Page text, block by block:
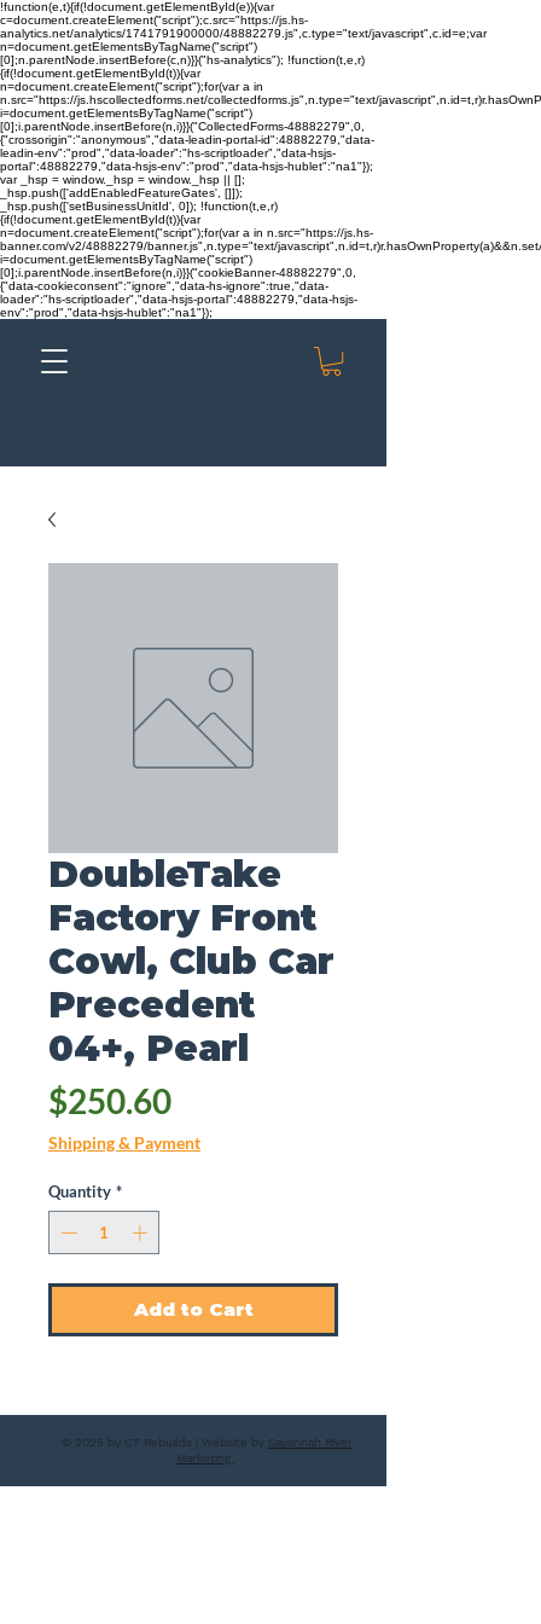
!function(e,t){if(!document.getElementById(e)){var
c=document.createElement("script");c.src="https://js.hs-
analytics.net/analytics/1741791900000/48882279.js",c.type="text/javascript",c.id=e;var
n=document.getElementsByTagName("script")
[0];n.parentNode.insertBefore(c,n)}}("hs-analytics"); !function(t,e,r)
{if(!document.getElementById(t)){var
n=document.createElement("script");for(var a in
n.src="https://js.hscollectedforms.net/collectedforms.js",n.type="text/
i=document.getElementsByTagName("script")
[0];i.parentNode.insertBefore(n,i)}}("CollectedForms-48882279",0,
{"crossorigin":"anonymous","data-leadin-portal-id":48882279,"data-
leadin-env":"prod","data-loader":"hs-scriptloader","data-hsjs-
portal":48882279,"data-hsjs-env":"prod","data-hsjs-hublet":"na1"});
var _hsp = window._hsp = window._hsp || [];
_hsp.push(['addEnabledFeatureGates', []]);
_hsp.push(['setBusinessUnitId', 0]); !function(t,e,r)
{if(!document.getElementById(t)){var
n=document.createElement("script");for(var a in n.src="https://js.hs-
banner.com/v2/48882279/banner.js",n.type="text/
i=document.getElementsByTagName("script")
[0];i.parentNode.insertBefore(n,i)}}("cookieBanner-48882279",0,
{"data-cookieconsent":"ignore","data-hs-ignore":true,"data-
loader":"hs-scriptloader","data-hsjs-portal":48882279,"data-hsjs-
env":"prod","data-hsjs-hublet":"na1"});
DoubleTake
Factory Front
Cowl, Club Car
Precedent
04+, Pearl
$250.60Price
Shipping & Payment
Quantity *
Add to Cart
© 2025 by CT Rebuilds | Website by Savannah River
Marketing